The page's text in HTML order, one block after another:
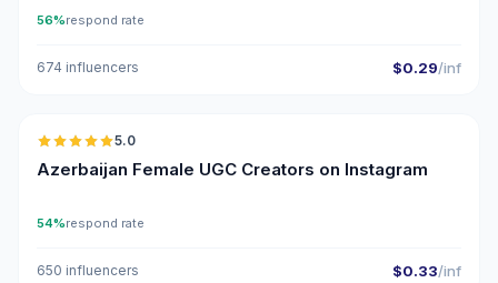
56%respond rate
674 influencers $0.29/inf
🇦🇿
5.0
Azerbaijan Female UGC Creators on Instagram
54%respond rate
650 influencers $0.33/inf